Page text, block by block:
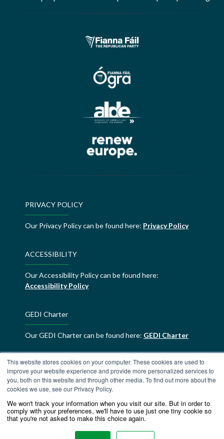
This website stores cookies on your computer. These cookies are used to
improve your website experience and provide more personalized services to
you, both on this website and through other media. To find out more about the
cookies we use, see our Privacy Policy.
We won't track your information when you visit our site. But in order to
comply with your preferences, we'll have to use just one tiny cookie so
that you're not asked to make this choice again.
PRIVACY POLICY
Our Privacy Policy can be found here: Privacy Policy
ACCESSIBILITY
Our Accessibility Policy can be found here:
Accessibility Policy
GEDI Charter
Our GEDI Charter can be found here: GEDI Charter
ALDE Charter of Values
ALDE Charter of Values can be found here:ALDE
Charter of Values